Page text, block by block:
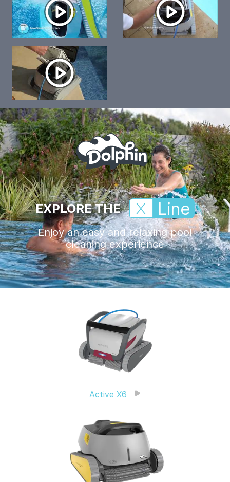
EXPLORE THE X Line
Enjoy an easy and relaxing pool
cleaning experience
Active X6